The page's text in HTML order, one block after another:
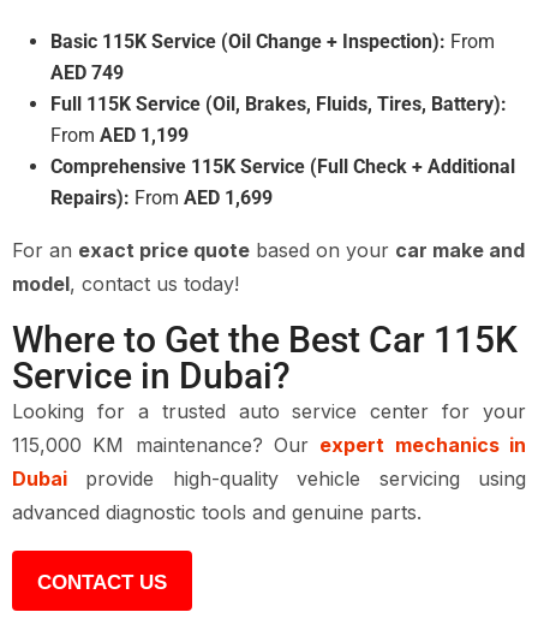
Basic 115K Service (Oil Change + Inspection): From
AED 749
Full 115K Service (Oil, Brakes, Fluids, Tires, Battery):
From AED 1,199
Comprehensive 115K Service (Full Check + Additional
Repairs): From AED 1,699
For an exact price quote based on your car make and
model, contact us today!
Where to Get the Best Car 115K
Service in Dubai?
Looking for a trusted auto service center for your
115,000 KM maintenance? Our expert mechanics in
Dubai provide high-quality vehicle servicing using
advanced diagnostic tools and genuine parts.
CONTACT US